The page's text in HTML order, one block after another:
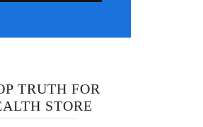
TRUTH FOR
STORE